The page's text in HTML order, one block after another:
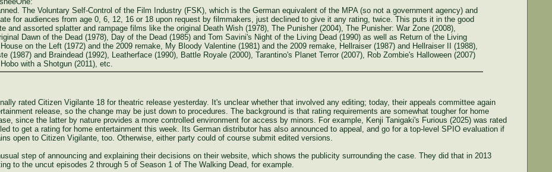
The Voluntary Self-Control of the Film Industry (FSK), which is the German equivalent of the MPA (so not a government agency) and
for audiences from age 0, 6, 12, 16 or 18 upon request by filmmakers, just declined to give it any rating, twice. This puts it in the good
and assorted splatter and rampage films like the original Death Wish (1978), The Punisher (2004), The Punisher: War Zone (2008),
Dawn of the Dead (1978), Day of the Dead (1985) and Tom Savini's Night of the Living Dead (1990) as well as Return of the Living
on the Left (1972) and the 2009 remake, My Bloody Valentine (1981) and the 2009 remake, Hellraiser (1987) and Hellraiser II (1988),
(1987) and Braindead (1992), Leatherface (1990), Battle Royale (2000), Tarantino's Planet Terror (2007), Rob Zombie's Halloween (2007)
with a Shotgun (2011), etc.
rated Citizen Vigilante 18 for theatric release yesterday. It's unclear whether that involved any editing; today, their appeals committee again
release, so the change may be just down to procedures. The background is that rating requirements are somewhat tougher for home
since the latter by nature provides a more controlled environment for access by minors. For example, Kenji Tanigaki's Furious (2025) was rated
to get a rating for home entertainment this week. Its German distributor has also announced to appeal, and go for a top-level SPIO evaluation if
open to Citizen Vigilante, too. Otherwise, either party could of course submit edited versions.
step of announcing and explaining their decisions on their website, which shows the publicity surrounding the case. They did that in 2013
to the uncut episodes 2 through 5 of Season 1 of The Walking Dead, for example.